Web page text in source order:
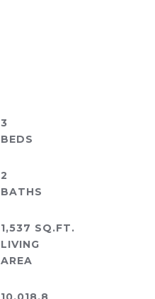
3
2
1,537 SQ.FT.
LIVING